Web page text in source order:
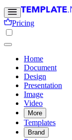
Pricing
Home
Document
Design
Presentation
Image
Video
More
Templates
Brand